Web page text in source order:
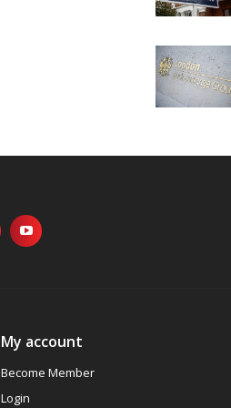
My account
Become Member
Login